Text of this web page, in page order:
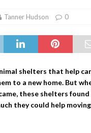
Tanner Hudson 0
shelters that help
to a new home. But
these shelters
they could help